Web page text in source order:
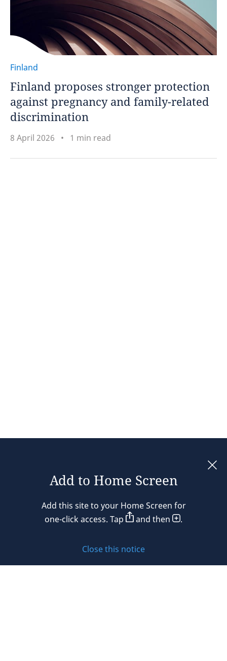
Finland
Finland proposes stronger protection
against pregnancy and family-related
discrimination
8 April 2026 1 min read
Add to Home Screen
Add this site to your Home Screen for
one-click access. Tap
and then .
Close this notice
Legal notices
Privacy policy